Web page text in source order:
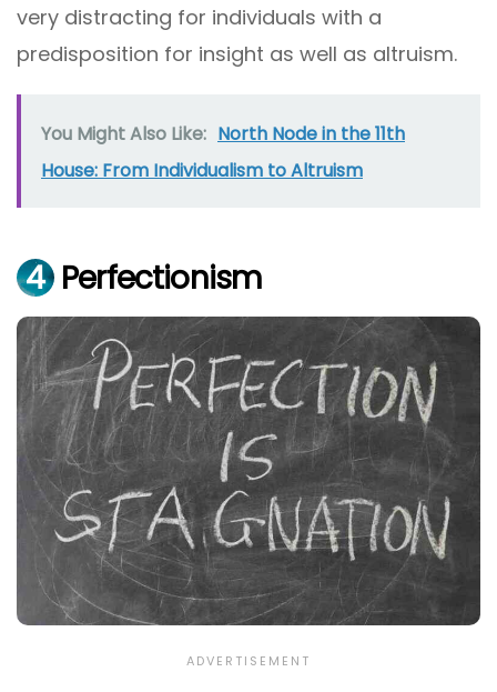
very distracting for individuals with a
predisposition for insight as well as altruism.
You Might Also Like: North Node in the 11th
House: From Individualism to Altruism
4 Perfectionism